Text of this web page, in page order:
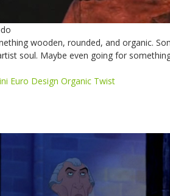
wooden, rounded, and organic.
soul. Maybe even going for
Euro Design Organic Twist